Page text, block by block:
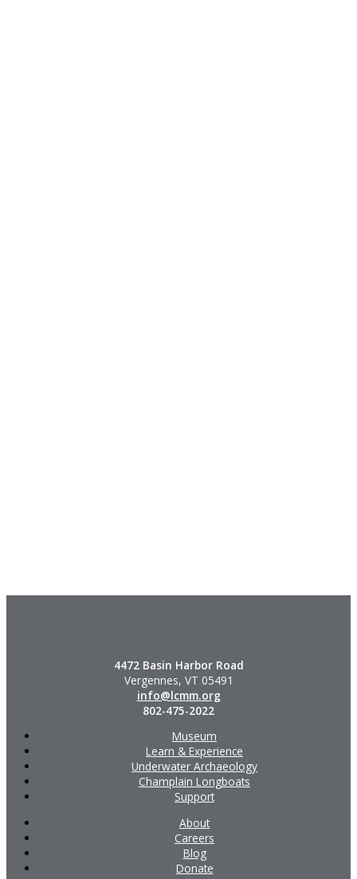
4472 Basin Harbor Road
Vergennes, VT 05491
info@lcmm.org
802-475-2022
Museum
Learn & Experience
Underwater Archaeology
Champlain Longboats
Support
About
Careers
Blog
Donate